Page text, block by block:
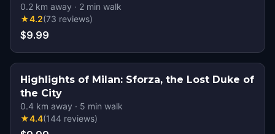
0.2 km away · 2 min walk
★4.2(73 reviews)
$9.99
Highlights of Milan: Sforza, the Lost Duke of
the City
0.4 km away · 5 min walk
★4.4(144 reviews)